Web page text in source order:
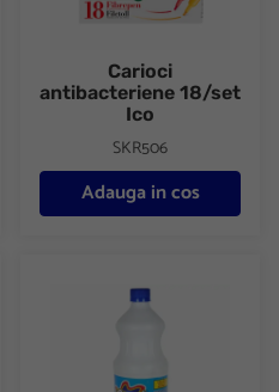
Carioci
antibacteriene 18/set
Ico
SKR506
Adauga in cos
Clor inalbitor 1000ml Cloret